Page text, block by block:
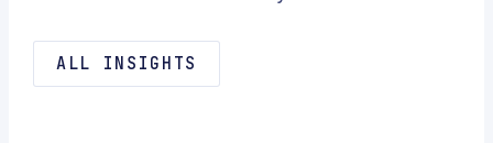
ALL INSIGHTS